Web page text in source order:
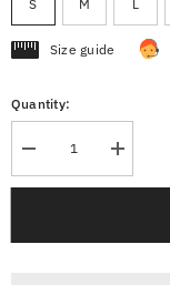
S M L
Size guide
Quantity:
Decrease
quantity
for
Increase
quantity
for